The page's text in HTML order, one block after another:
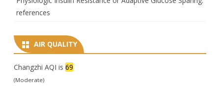
references
AIR QUALITY
Changzhi AQI is 69
(Moderate)